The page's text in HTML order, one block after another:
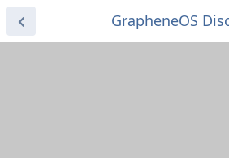
GrapheneOS